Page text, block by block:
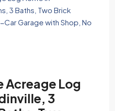
Acreage Log
3